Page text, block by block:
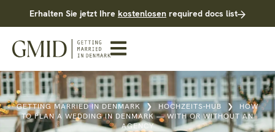
Erhalten Sie jetzt Ihre kostenlosenrequired docs list
GETTING MARRIED IN DENMARK ❯ HOCHZEITS-HUB ❯
HOW
TO PLAN A WEDDING IN DENMARK — WITH OR WITHOUT AN
AGENCY